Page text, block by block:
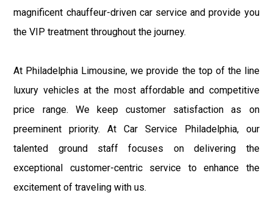
magnificent chauffeur-driven car service and provide you
the VIP treatment throughout the journey.
At Philadelphia Limousine, we provide the top of the line
luxury vehicles at the most affordable and competitive
price range. We keep customer satisfaction as on
preeminent priority. At Car Service Philadelphia, our
talented ground staff focuses on delivering the
exceptional customer-centric service to enhance the
excitement of traveling with us.